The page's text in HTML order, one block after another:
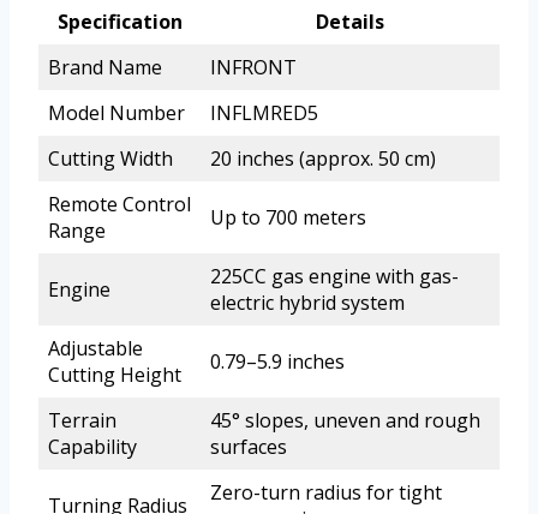
Specification
Details
Brand Name
INFRONT
Model Number
INFLMRED5
Cutting Width
20 inches (approx. 50 cm)
Remote Control
Range
Up to 700 meters
Engine
225CC gas engine with gas-
electric hybrid system
Adjustable
Cutting Height
0.79–5.9 inches
Terrain
Capability
45° slopes, uneven and rough
surfaces
Turning Radius
Zero-turn radius for tight